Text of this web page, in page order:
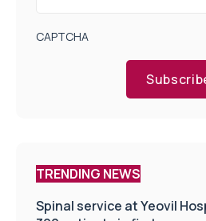
CAPTCHA
TRENDING NEWS
Spinal service at Yeovil